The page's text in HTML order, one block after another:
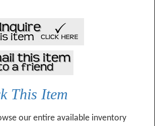
This Item
our entire available inventory